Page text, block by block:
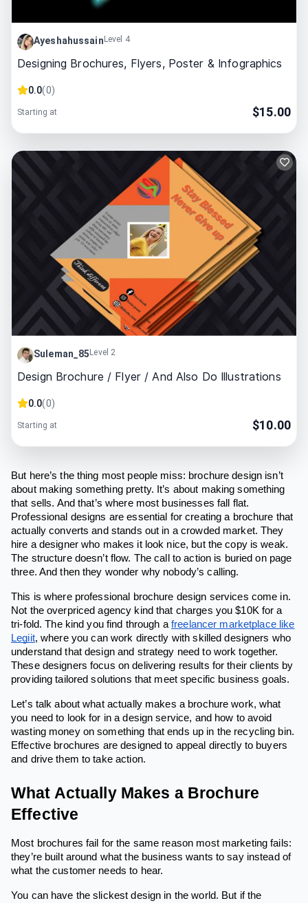
Ayeshahussain Level 4
Designing Brochures, Flyers, Poster & Infographics
0.0(0)
Starting at $15.00
Suleman_85 Level 2
Design Brochure / Flyer / And Also Do Illustrations
0.0(0)
Starting at $10.00
But here’s the thing most people miss: brochure design isn’t
about making something pretty. It’s about making something
that sells. And that’s where most businesses fall flat.
Professional designs are essential for creating a brochure that
actually converts and stands out in a crowded market. They
hire a designer who makes it look nice, but the copy is weak.
The structure doesn’t flow. The call to action is buried on page
three. And then they wonder why nobody’s calling.
This is where professional brochure design services come in.
Not the overpriced agency kind that charges you $10K for a
tri-fold. The kind you find through a freelancer marketplace like
Legiit, where you can work directly with skilled designers who
understand that design and strategy need to work together.
These designers focus on delivering results for their clients by
providing tailored solutions that meet specific business goals.
Let’s talk about what actually makes a brochure work, what
you need to look for in a design service, and how to avoid
wasting money on something that ends up in the recycling bin.
Effective brochures are designed to appeal directly to buyers
and drive them to take action.
What Actually Makes a Brochure
Effective
Most brochures fail for the same reason most marketing fails:
they’re built around what the business wants to say instead of
what the customer needs to hear.
You can have the slickest design in the world. But if the